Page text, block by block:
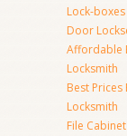
Lock-boxes
Door
Affordable
Locksmith
Best Prices
Locksmith
File